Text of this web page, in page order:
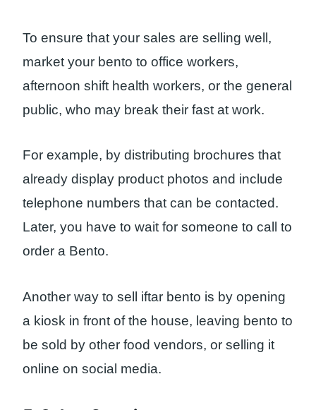
To ensure that your sales are selling well,
market your bento to office workers,
afternoon shift health workers, or the general
public, who may break their fast at work.
For example, by distributing brochures that
already display product photos and include
telephone numbers that can be contacted.
Later, you have to wait for someone to call to
order a Bento.
Another way to sell iftar bento is by opening
a kiosk in front of the house, leaving bento to
be sold by other food vendors, or selling it
online on social media.